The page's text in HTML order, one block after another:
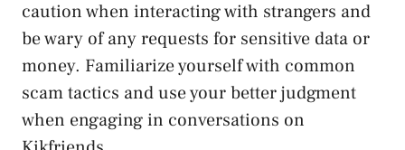
caution when interacting with strangers and
be wary of ⁣any requests for sensitive data or
money. Familiarize yourself with common
scam tactics and use your better judgment
when engaging in conversations on ​